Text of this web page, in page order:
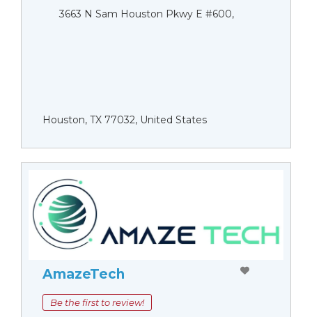
3663 N Sam Houston Pkwy E #600,
Houston, TX 77032, United States
AmazeTech
Be the first to review!